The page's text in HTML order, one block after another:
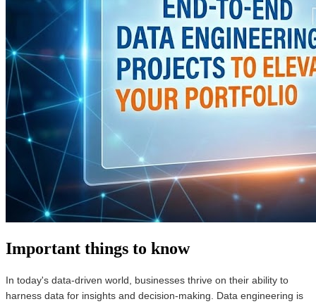
Important things to know
In today's data-driven world, businesses thrive on their ability to
harness data for insights and decision-making. Data engineering is